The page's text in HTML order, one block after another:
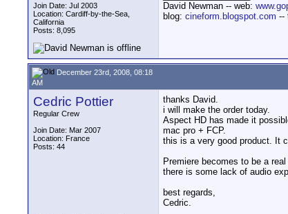
Join Date: Jul 2003
Location: Cardiff-by-the-Sea,
California
Posts: 8,095
David Newman -- web:
blog: cineform.blogspot.com --
December 23rd, 2008, 08:18
AM
Cedric Pottier
Regular Crew
Join Date: Mar 2007
Location: France
Posts: 44
thanks David.
i will make the order today.
Aspect HD has made it
mac pro + FCP.
this is a very good product. It
Premiere becomes to be a
there is some lack of audio
best regards,
Cedric.